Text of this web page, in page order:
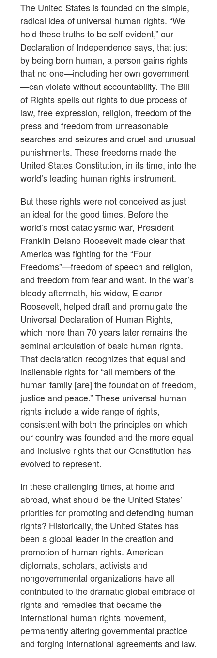
The United States is founded on the simple,
radical idea of universal human rights. “We
hold these truths to be self-evident,” our
Declaration of Independence says, that just
by being born human, a person gains rights
that no one—including her own government
—can violate without accountability. The Bill
of Rights spells out rights to due process of
law, free expression, religion, freedom of the
press and freedom from unreasonable
searches and seizures and cruel and unusual
punishments. These freedoms made the
United States Constitution, in its time, into the
world’s leading human rights instrument.
But these rights were not conceived as just
an ideal for the good times. Before the
world’s most cataclysmic war, President
Franklin Delano Roosevelt made clear that
America was fighting for the “Four
Freedoms”—freedom of speech and religion,
and freedom from fear and want. In the war’s
bloody aftermath, his widow, Eleanor
Roosevelt, helped draft and promulgate the
Universal Declaration of Human Rights,
which more than 70 years later remains the
seminal articulation of basic human rights.
That declaration recognizes that equal and
inalienable rights for “all members of the
human family [are] the foundation of freedom,
justice and peace.” These universal human
rights include a wide range of rights,
consistent with both the principles on which
our country was founded and the more equal
and inclusive rights that our Constitution has
evolved to represent.
In these challenging times, at home and
abroad, what should be the United States’
priorities for promoting and defending human
rights? Historically, the United States has
been a global leader in the creation and
promotion of human rights. American
diplomats, scholars, activists and
nongovernmental organizations have all
contributed to the dramatic global embrace of
rights and remedies that became the
international human rights movement,
permanently altering governmental practice
and forging international agreements and law.